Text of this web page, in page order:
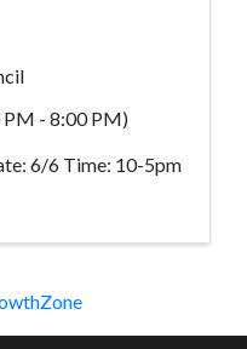
PM - 8:00 PM)
6/6 Time: 10-5pm